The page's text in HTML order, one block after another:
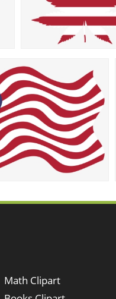
Math Clipart